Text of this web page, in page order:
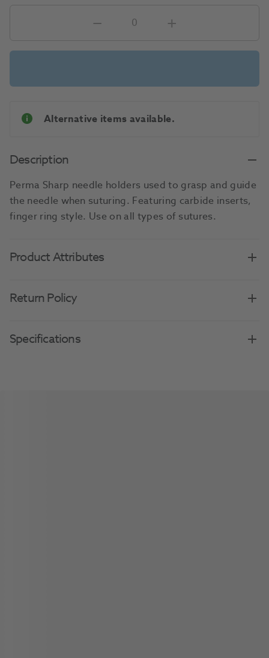
Alternative items available.
Description
Perma Sharp needle holders used to grasp and guide
the needle when suturing. Featuring carbide inserts,
finger ring style. Use on all types of sutures.
Product Attributes
Return Policy
Specifications